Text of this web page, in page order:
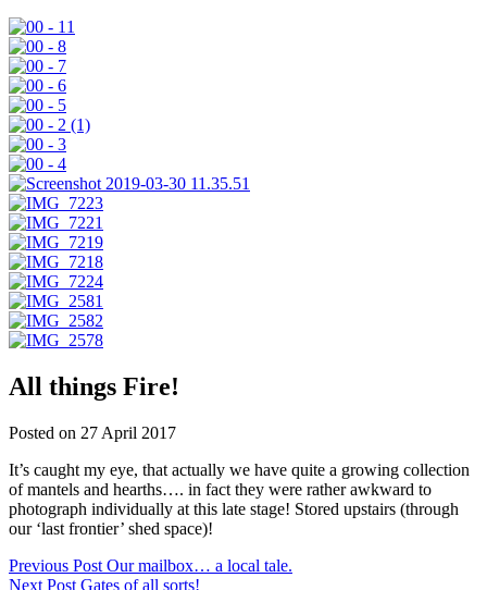
All things Fire!
Posted on 27 April 2017
It’s caught my eye, that actually we have quite a growing collection
of mantels and hearths…. in fact they were rather awkward to
photograph individually at this late stage! Stored upstairs (through
our ‘last frontier’ shed space)!
Post
Previous Post Our mailbox… a local tale.
Next Post Gates of all sorts!